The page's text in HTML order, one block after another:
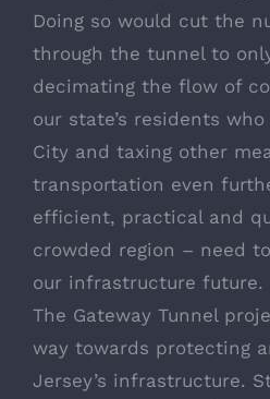
Doing so would cut the
through the tunnel to
decimating the flow of
our state’s residents
City and taxing other
transportation even
efficient, practical and
crowded region – need
our infrastructure future.
The Gateway Tunnel
way towards protecting
Jersey’s infrastructure.